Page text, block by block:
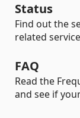
Status
Find out the
related
FAQ
Read the
and see if